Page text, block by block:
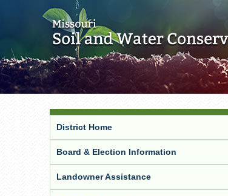
District Home
Board & Election Information
Landowner Assistance